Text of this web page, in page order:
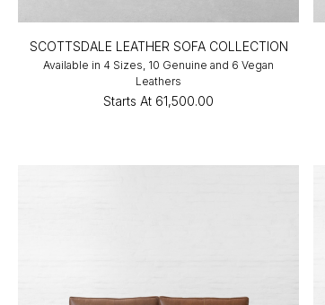
SCOTTSDALE LEATHER SOFA COLLECTION
Available in 4 Sizes, 10 Genuine and 6 Vegan
Leathers
Starts At ₹61,500.00